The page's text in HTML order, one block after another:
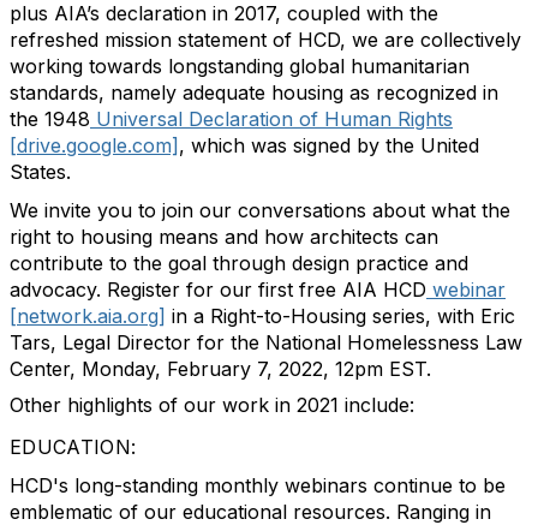
plus AIA’s declaration in 2017, coupled with the
refreshed mission statement of HCD, we are collectively
working towards longstanding global humanitarian
standards, namely adequate housing as recognized in
the 1948 Universal Declaration of Human Rights
[drive.google.com] , which was signed by the United
States.
We invite you to join our conversations about what the
right to housing means and how architects can
contribute to the goal through design practice and
advocacy. Register for our first free AIA HCD webinar
[network.aia.org] in a Right-to-Housing series, with Eric
Tars, Legal Director for the National Homelessness Law
Center, Monday, February 7, 2022, 12pm EST.
Other highlights of our work in 2021 include:
EDUCATION:
HCD's long-standing monthly webinars continue to be
emblematic of our educational resources. Ranging in